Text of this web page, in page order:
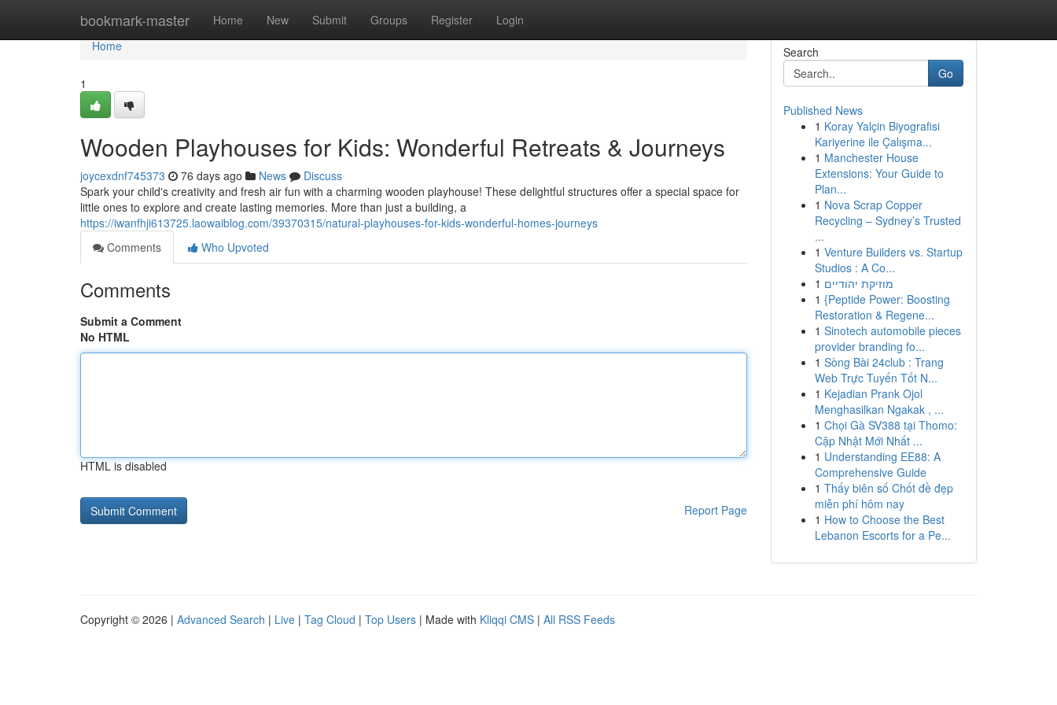
bookmark-master Home New Submit Groups Register Login
Home
Home
1
Wooden Playhouses for Kids: Wonderful Retreats & Journeys
joycexdnf745373 76 days ago News
Discuss
Spark your child's creativity and fresh air fun with a charming wooden playhouse! These delightful structures offer a special space for
little ones to explore and create lasting memories. More than just a building, a
https://iwanfhji613725.laowaiblog.com/39370315/natural-playhouses-for-kids-wonderful-homes-journeys
Comments
Who Upvoted
Comments
Submit a Comment
No HTML
HTML is disabled
Report Page
Search
Go
Published News
1 Koray Yalçin Biyografisi
Kariyerine ile Çalışma...
1 Manchester House
Extensions: Your Guide to
Plan...
1 Nova Scrap Copper
Recycling – Sydney’s Trusted
...
1 Venture Builders vs. Startup
Studios : A Co...
1 מוזיקת יהודיים
1 {Peptide Power: Boosting
Restoration & Regene...
1 Sinotech automobile pieces
provider branding fo...
1 Sòng Bài 24club : Trang
Web Trực Tuyến Tốt N...
1 Kejadian Prank Ojol
Menghasilkan Ngakak , ...
1 Chọi Gà SV388 tại Thomo:
Cập Nhật Mới Nhất ...
1 Understanding EE88: A
Comprehensive Guide
1 Thấy biên số Chốt đề đẹp
miễn phí hôm nay
1 How to Choose the Best
Lebanon Escorts for a Pe...
Copyright © 2026 | Advanced Search | Live | Tag Cloud | Top Users | Made with Kliqqi CMS | All RSS Feeds